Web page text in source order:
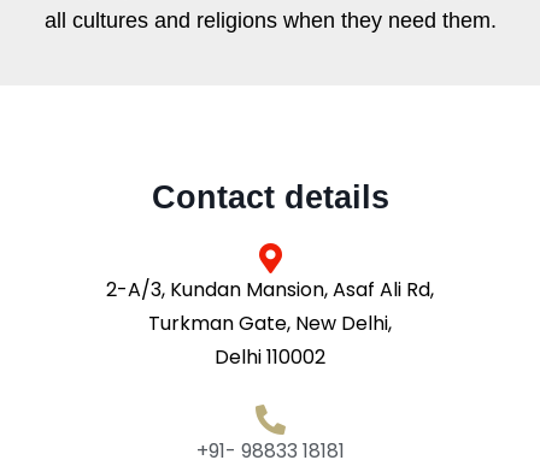
all cultures and religions when they need them.
Contact details
2-A/3, Kundan Mansion, Asaf Ali Rd,
Turkman Gate, New Delhi,
Delhi 110002
+91- 98833 18181